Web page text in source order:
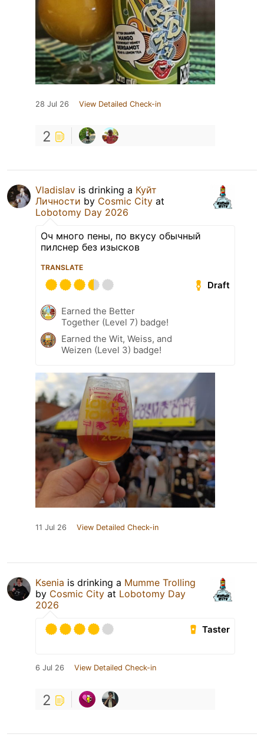
28 Jul 26 View Detailed Check-in
2
Vladislav is drinking a Куйт
Личности by Cosmic City at
Lobotomy Day 2026
Оч много пены, по вкусу обычный
пилснер без изысков
TRANSLATE
Draft
Earned the Better
Together (Level 7) badge!
Earned the Wit, Weiss, and
Weizen (Level 3) badge!
11 Jul 26 View Detailed Check-in
Ksenia is drinking a Mumme Trolling
by Cosmic City at Lobotomy Day
2026
Taster
6 Jul 26 View Detailed Check-in
2